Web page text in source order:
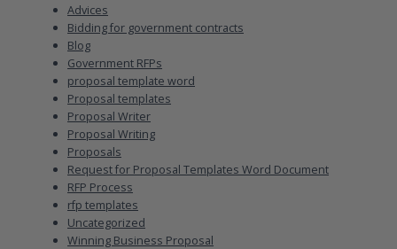
Advices
Bidding for government contracts
Blog
Government RFPs
proposal template word
Proposal templates
Proposal Writer
Proposal Writing
Proposals
Request for Proposal Templates Word Document
RFP Process
rfp templates
Uncategorized
Winning Business Proposal